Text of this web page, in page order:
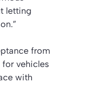
letting
from
vehicles
with